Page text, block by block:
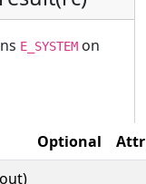
E_SYSTEM on
Optional